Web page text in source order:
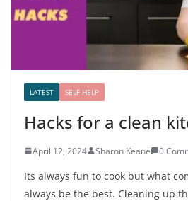
LATEST SELF HELP
Hacks for a clean
April 12, 2024 Sharon Keane 0
Its always fun to cook but what
always be the best. Cleaning up